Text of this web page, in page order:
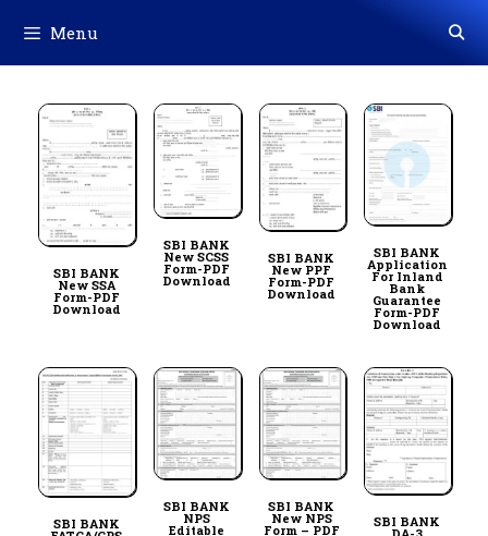
Menu
SBI BANK
New SSA
Form-PDF
Download
SBI BANK
New SCSS
Form-PDF
Download
SBI BANK
New PPF
Form-PDF
Download
SBI BANK
Application
For Inland
Bank
Guarantee
Form-PDF
Download
SBI BANK
SBI BANK
NPS
Editable
SBI BANK
New NPS
Form – PDF
SBI BANK